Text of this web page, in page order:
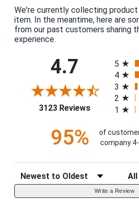
We're currently collecting
item. In the meantime, here are
from our past customers sharing
experience.
4.7
3123 Reviews(opens in a
5
4
3
2
1
95%
of
company
Sort Reviews
Write a Review